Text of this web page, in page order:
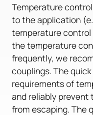
Temperature
to the application
temperature control
the temperature
frequently, we
couplings. The
requirements of
and reliably
from escaping. The